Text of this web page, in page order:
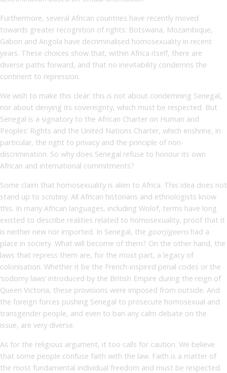
Furthermore, several African countries have recently moved
towards greater recognition of rights: Botswana, Mozambique,
Gabon and Angola have decriminalised homosexuality in recent
years. These choices show that, within Africa itself, there are
diverse paths forward, and that no inevitability condemns the
continent to repression.
We wish to make this clear: this is not about condemning Senegal,
nor about denying its sovereignty, which must be respected. But
Senegal is a signatory to the African Charter on Human and
Peoples’ Rights and the United Nations Charter, which enshrine, in
particular, the right to privacy and the principle of non-
discrimination. So why does Senegal refuse to honour its own
African and international commitments?
Some claim that homosexuality is alien to Africa. This idea does not
stand up to scrutiny. All African historians and ethnologists know
this. In many African languages, including Wolof, terms have long
existed to describe realities related to homosexuality, proof that it
is neither new nor imported. In Senegal, the goorjigeens had a
place in society. What will become of them? On the other hand, the
laws that repress them are, for the most part, a legacy of
colonisation. Whether it be the French-inspired penal codes or the
‘sodomy laws’ introduced by the British Empire during the reign of
Queen Victoria, these provisions were imposed from outside. And
the foreign forces pushing Senegal to prosecute homosexual and
transgender people, and even to ban any calm debate on the
issue, are very diverse.
As for the religious argument, it too calls for caution. We believe
that some people confuse faith with the law. Faith is a matter of
the most fundamental individual freedom and must be respected.